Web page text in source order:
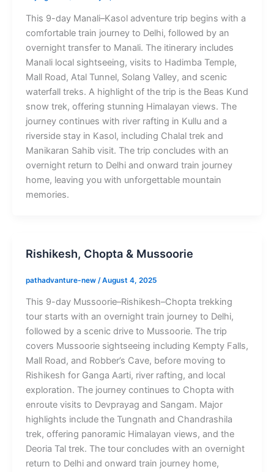
This 9-day Manali–Kasol adventure trip begins with a
comfortable train journey to Delhi, followed by an
overnight transfer to Manali. The itinerary includes
Manali local sightseeing, visits to Hadimba Temple,
Mall Road, Atal Tunnel, Solang Valley, and scenic
waterfall treks. A highlight of the trip is the Beas Kund
snow trek, offering stunning Himalayan views. The
journey continues with river rafting in Kullu and a
riverside stay in Kasol, including Chalal trek and
Manikaran Sahib visit. The trip concludes with an
overnight return to Delhi and onward train journey
home, leaving you with unforgettable mountain
memories.
Rishikesh, Chopta & Mussoorie
pathadvanture-new /August 4, 2025
This 9-day Mussoorie–Rishikesh–Chopta trekking
tour starts with an overnight train journey to Delhi,
followed by a scenic drive to Mussoorie. The trip
covers Mussoorie sightseeing including Kempty Falls,
Mall Road, and Robber’s Cave, before moving to
Rishikesh for Ganga Aarti, river rafting, and local
exploration. The journey continues to Chopta with
enroute visits to Devprayag and Sangam. Major
highlights include the Tungnath and Chandrashila
trek, offering panoramic Himalayan views, and the
Deoria Tal trek. The tour concludes with an overnight
return to Delhi and onward train journey home,